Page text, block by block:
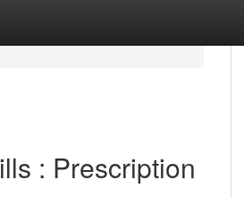
: Prescription